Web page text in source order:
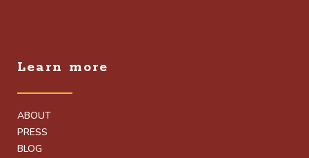
Learn more
ABOUT
PRESS
BLOG